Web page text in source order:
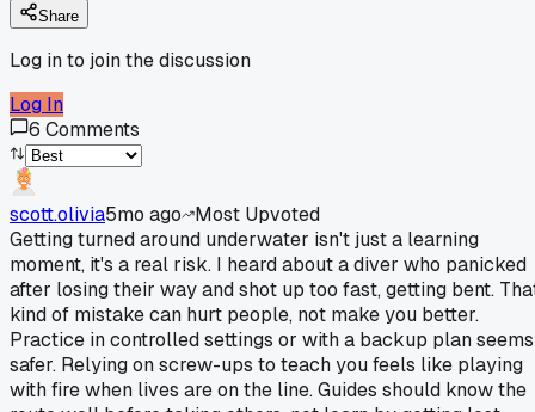
Share
Log in to join the discussion
Log In
6 Comments
scott.olivia5mo ago
Most Upvoted
Getting turned around underwater isn't just a learning
moment, it's a real risk. I heard about a diver who panicked
after losing their way and shot up too fast, getting bent.
kind of mistake can hurt people, not make you better.
Practice in controlled settings or with a backup plan seems
safer. Relying on screw-ups to teach you feels like playing
with fire when lives are on the line. Guides should know the